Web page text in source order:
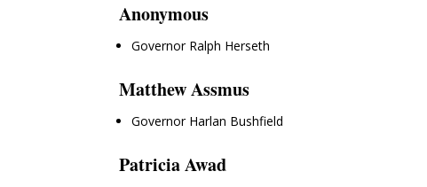
Anonymous
Governor Ralph Herseth
Matthew Assmus
Governor Harlan Bushfield
Patricia Awad